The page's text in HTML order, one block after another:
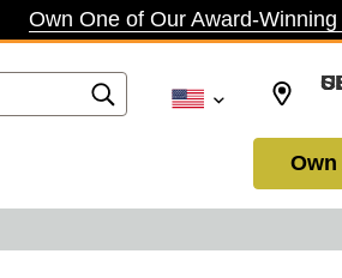
Own One of Our Award-
SELECT
Own